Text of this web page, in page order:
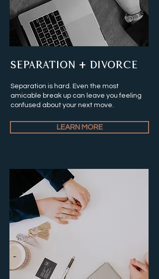
SEPARATION + DIVORCE
Separation is hard. Even the most
amicable break up can leave you feeling
confused about your next move.
LEARN MORE